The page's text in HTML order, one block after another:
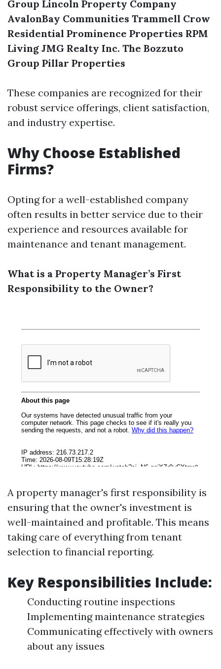
Group Lincoln Property Company
AvalonBay Communities Trammell Crow
Residential Prominence Properties RPM
Living JMG Realty Inc. The Bozzuto
Group Pillar Properties
These companies are recognized for their
robust service offerings, client satisfaction,
and industry expertise.
Why Choose Established
Firms?
Opting for a well-established company
often results in better service due to their
experience and resources available for
maintenance and tenant management.
What is a Property Manager’s First
Responsibility to the Owner?
A property manager's first responsibility is
ensuring that the owner's investment is
well-maintained and profitable. This means
taking care of everything from tenant
selection to financial reporting.
Key Responsibilities Include:
Conducting routine inspections
Implementing maintenance strategies
Communicating effectively with owners
about any issues